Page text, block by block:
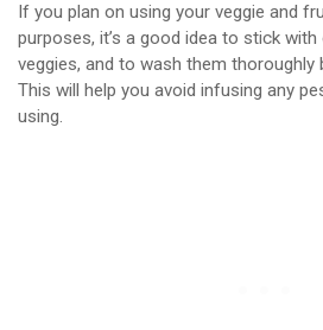
If you plan on using your veggie and
purposes, it’s a good idea to stick
veggies, and to wash them
This will help you avoid infusing any
using.